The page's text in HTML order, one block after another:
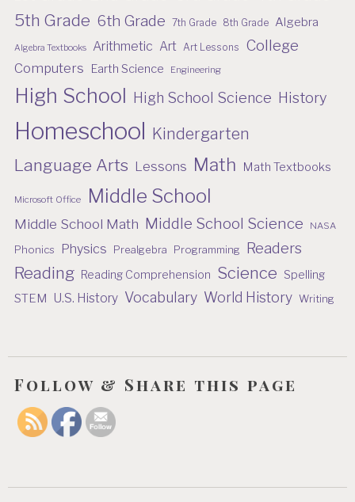
5th Grade 6th Grade 7th Grade 8th Grade Algebra
Algebra Textbooks Arithmetic Art Art Lessons College
Computers Earth Science Engineering
High School High School Science History
Homeschool Kindergarten
Language Arts Lessons Math Math Textbooks
Microsoft Office Middle School
Middle School Math Middle School Science NASA
Phonics Physics Prealgebra Programming Readers
Reading Reading Comprehension Science Spelling
STEM U.S. History Vocabulary World History Writing
Follow & Share this page